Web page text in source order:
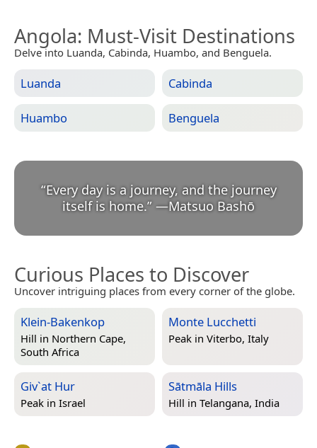
Angola: Must-Visit Destinations
Delve into Luanda, Cabinda, Huambo, and Benguela.
Luanda Cabinda
Huambo Benguela
“Every day is a journey, and the journey
itself is home.” —Matsuo Bashō
Curious Places to Discover
Uncover intriguing places from every corner of the globe.
Klein-Bakenkop
Hill in Northern Cape,
South Africa
Monte Lucchetti
Peak in Viterbo, Italy
Giv`at Hur
Peak in Israel
Sātmāla Hills
Hill in Telangana, India